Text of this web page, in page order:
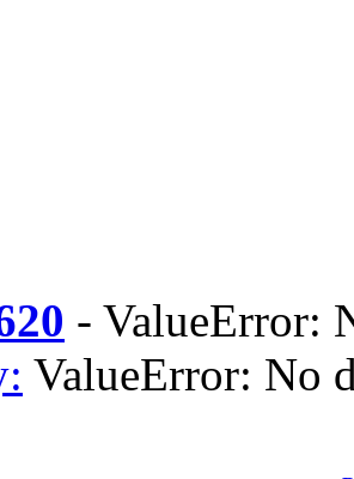
- ValueError:
ValueError: No